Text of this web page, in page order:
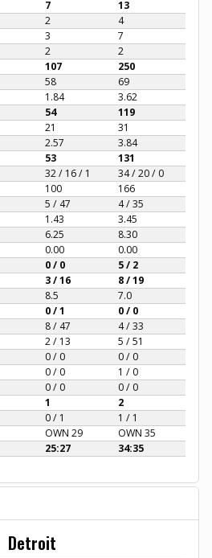
7
13
2
4
3
7
2
2
107
250
58
69
1.84
3.62
54
119
21
31
2.57
3.84
53
131
32 / 16 / 1
34 / 20 / 0
100
166
5 / 47
4 / 35
1.43
3.45
6.25
8.30
0.00
0.00
0 / 0
5 / 2
3 / 16
8 / 19
8.5
7.0
0 / 1
0 / 0
8 / 47
4 / 33
2 / 13
5 / 51
0 / 0
0 / 0
0 / 0
1 / 0
0 / 0
0 / 0
1
2
0 / 1
1 / 1
OWN 29
OWN 35
25:27 34:35
Detroit